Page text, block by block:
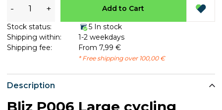
Description
Bliz P006 Large cycling
- + Add to Cart
Stock status:
5 In stock
Shipping within:
1-2 weekdays
Shipping fee:
From 7,99 €
* Free shipping over 100,00 €